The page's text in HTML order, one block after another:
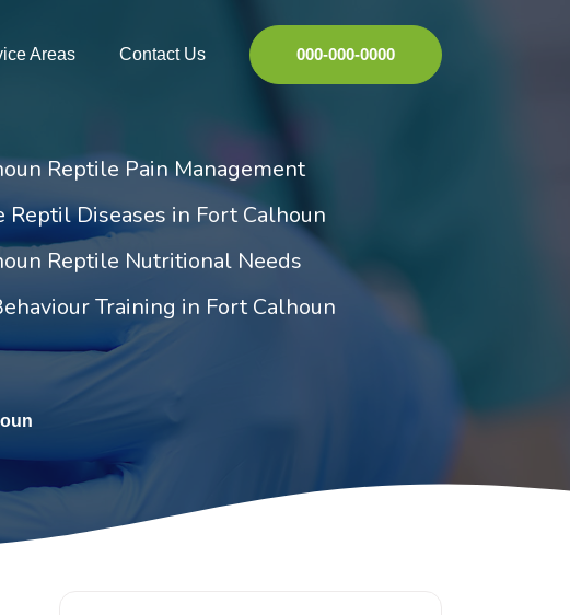
Areas Contact Us 000-000-0000
Reptile Pain Management
Reptil Diseases in Fort Calhoun
Reptile Nutritional Needs
Training in Fort Calhoun